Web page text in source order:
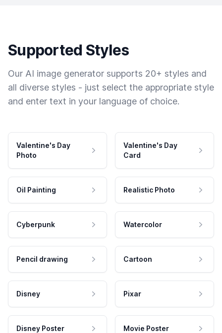
Supported Styles
Our AI image generator supports 20+ styles and
all diverse styles - just select the appropriate style
and enter text in your language of choice.
Valentine's Day
Photo
Valentine's Day
Card
Oil Painting Realistic Photo
Cyberpunk Watercolor
Pencil drawing Cartoon
Disney Pixar
Disney Poster Movie Poster